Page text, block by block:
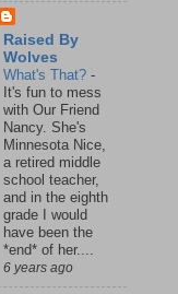
Raised By
Wolves
What's That? -
It's fun to mess
with Our Friend
Nancy. She's
Minnesota Nice,
a retired middle
school teacher,
and in the eighth
grade I would
have been the
*end* of her....
6 years ago